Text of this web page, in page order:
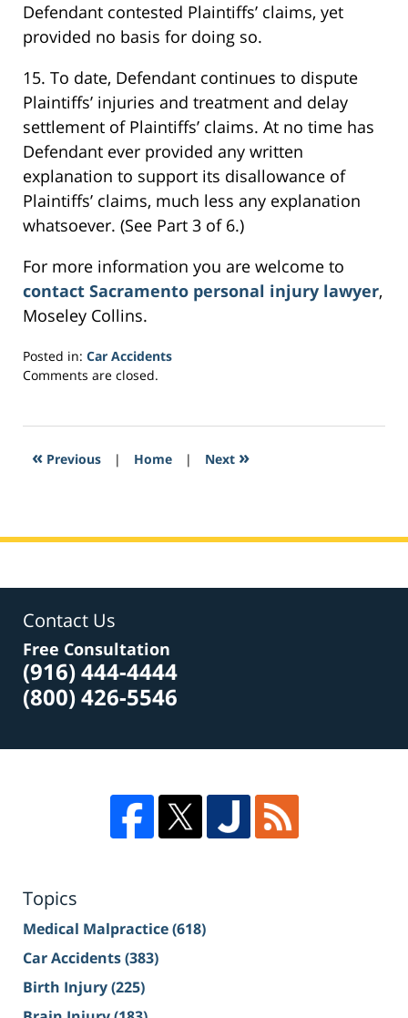
Defendant contested Plaintiffs’ claims, yet
provided no basis for doing so.
15. To date, Defendant continues to dispute
Plaintiffs’ injuries and treatment and delay
settlement of Plaintiffs’ claims. At no time has
Defendant ever provided any written
explanation to support its disallowance of
Plaintiffs’ claims, much less any explanation
whatsoever. (See Part 3 of 6.)
For more information you are welcome to
contact Sacramento personal injury lawyer,
Moseley Collins.
Posted in: Car Accidents
Updated:
2017
1:26
Comments are closed.
« Previous | Home | Next »
Contact Us
Free Consultation
(916) 444-4444
(800) 426-5546
Topics
Medical Malpractice(618)
Car Accidents(383)
Birth Injury(225)